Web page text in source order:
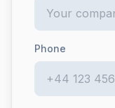
Phone